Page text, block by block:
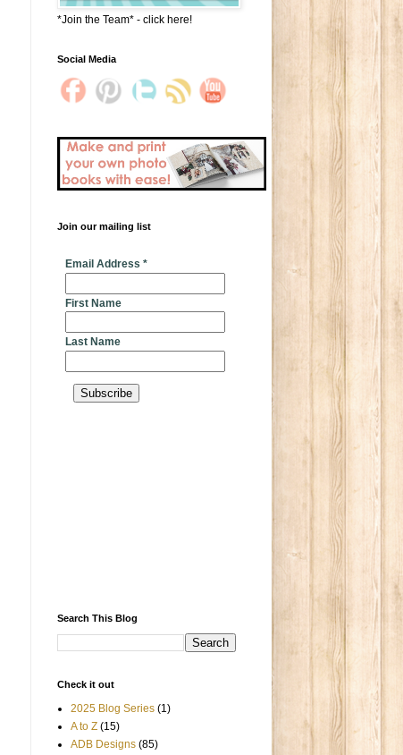
*Join the Team* - click here!
Social Media
Join our mailing list
Email Address *
First Name
Last Name
Search This Blog
Check it out
2025 Blog Series (1)
A to Z (15)
ADB Designs (85)